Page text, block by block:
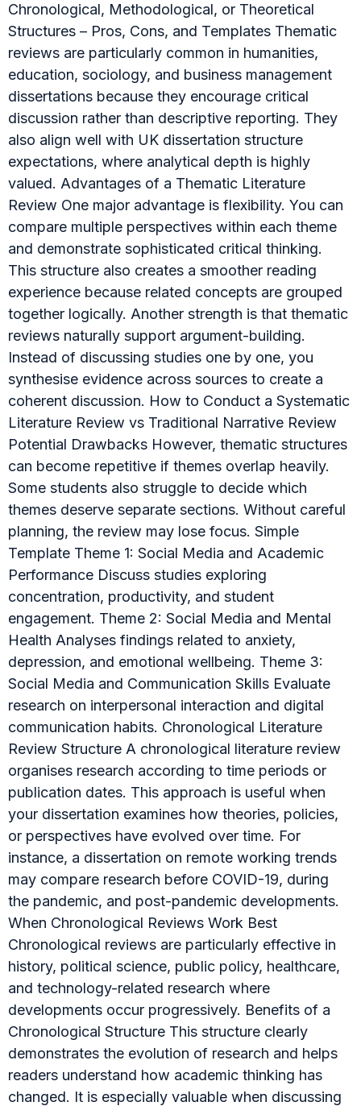
Chronological, Methodological, or Theoretical
Structures – Pros, Cons, and Templates Thematic
reviews are particularly common in humanities,
education, sociology, and business management
dissertations because they encourage critical
discussion rather than descriptive reporting. They
also align well with UK dissertation structure
expectations, where analytical depth is highly
valued. Advantages of a Thematic Literature
Review One major advantage is flexibility. You can
compare multiple perspectives within each theme
and demonstrate sophisticated critical thinking.
This structure also creates a smoother reading
experience because related concepts are grouped
together logically. Another strength is that thematic
reviews naturally support argument-building.
Instead of discussing studies one by one, you
synthesise evidence across sources to create a
coherent discussion. How to Conduct a Systematic
Literature Review vs Traditional Narrative Review
Potential Drawbacks However, thematic structures
can become repetitive if themes overlap heavily.
Some students also struggle to decide which
themes deserve separate sections. Without careful
planning, the review may lose focus. Simple
Template Theme 1: Social Media and Academic
Performance Discuss studies exploring
concentration, productivity, and student
engagement. Theme 2: Social Media and Mental
Health Analyses findings related to anxiety,
depression, and emotional wellbeing. Theme 3:
Social Media and Communication Skills Evaluate
research on interpersonal interaction and digital
communication habits. Chronological Literature
Review Structure A chronological literature review
organises research according to time periods or
publication dates. This approach is useful when
your dissertation examines how theories, policies,
or perspectives have evolved over time. For
instance, a dissertation on remote working trends
may compare research before COVID-19, during
the pandemic, and post-pandemic developments.
When Chronological Reviews Work Best
Chronological reviews are particularly effective in
history, political science, public policy, healthcare,
and technology-related research where
developments occur progressively. Benefits of a
Chronological Structure This structure clearly
demonstrates the evolution of research and helps
readers understand how academic thinking has
changed. It is especially valuable when discussing